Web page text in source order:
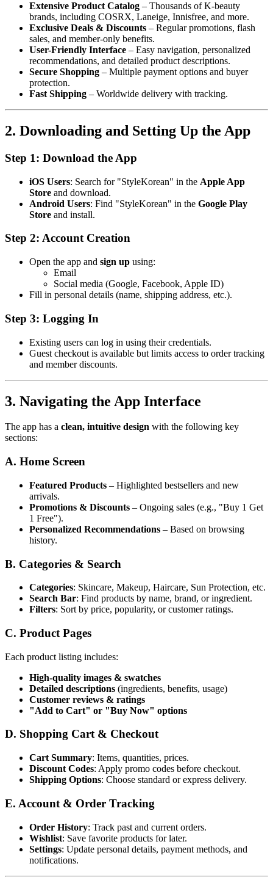
Extensive Product Catalog – Thousands of K-beauty
brands, including COSRX, Laneige, Innisfree, and more.
Exclusive Deals & Discounts – Regular promotions, flash
sales, and member-only benefits.
User-Friendly Interface – Easy navigation, personalized
recommendations, and detailed product descriptions.
Secure Shopping – Multiple payment options and buyer
protection.
Fast Shipping – Worldwide delivery with tracking.
2. Downloading and Setting Up the App
Step 1: Download the App
iOS Users: Search for "StyleKorean" in the Apple App
Store and download.
Android Users: Find "StyleKorean" in the Google Play
Store and install.
Step 2: Account Creation
Open the app and sign up using:
Email
Social media (Google, Facebook, Apple ID)
Fill in personal details (name, shipping address, etc.).
Step 3: Logging In
Existing users can log in using their credentials.
Guest checkout is available but limits access to order tracking
and member discounts.
3. Navigating the App Interface
The app has a clean, intuitive design with the following key
sections:
A. Home Screen
Featured Products – Highlighted bestsellers and new
arrivals.
Promotions & Discounts – Ongoing sales (e.g., "Buy 1 Get
1 Free").
Personalized Recommendations – Based on browsing
history.
B. Categories & Search
Categories: Skincare, Makeup, Haircare, Sun Protection, etc.
Search Bar: Find products by name, brand, or ingredient.
Filters: Sort by price, popularity, or customer ratings.
C. Product Pages
Each product listing includes:
High-quality images & swatches
Detailed descriptions (ingredients, benefits, usage)
Customer reviews & ratings
"Add to Cart" or "Buy Now" options
D. Shopping Cart & Checkout
Cart Summary: Items, quantities, prices.
Discount Codes: Apply promo codes before checkout.
Shipping Options: Choose standard or express delivery.
E. Account & Order Tracking
Order History: Track past and current orders.
Wishlist: Save favorite products for later.
Settings: Update personal details, payment methods, and
notifications.